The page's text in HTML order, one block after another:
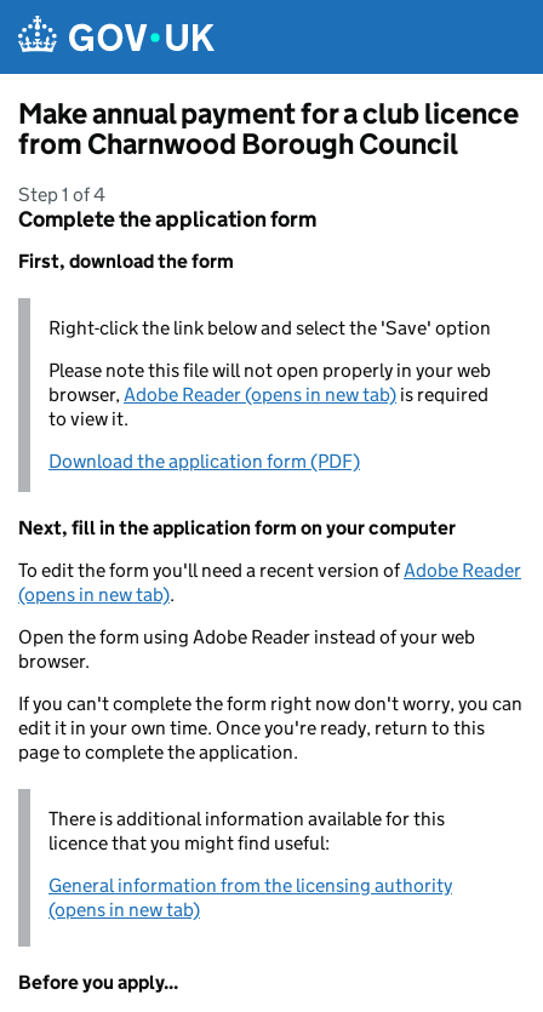
Make annual payment for a club licence
from Charnwood Borough Council
Step 1 of 4
Complete the application form
First, download the form
Right-click the link below and select the 'Save' option
Please note this file will not open properly in your web
browser,Adobe Reader (opens in new tab) is required
to view it.
Download the application form (PDF)
Next, fill in the application form on your computer
To edit the form you'll need a recent version ofAdobe Reader
(opens in new tab).
Open the form using Adobe Reader instead of your web
browser.
If you can't complete the form right now don't worry, you can
edit it in your own time. Once you're ready, return to this
page to complete the application.
There is additional information available for this
licence that you might find useful:
General information from the licensing authority
(opens in new tab)
Before you apply...